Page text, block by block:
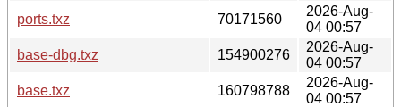
ports.txz
70171560
2026-Aug-
04 00:57
base-dbg.txz
154900276
2026-Aug-
04 00:57
base.txz
160798788
2026-Aug-
04 00:57